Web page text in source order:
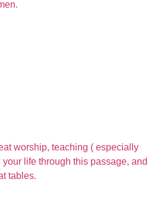
worship, teaching ( especially
your life through this passage, and
tables.